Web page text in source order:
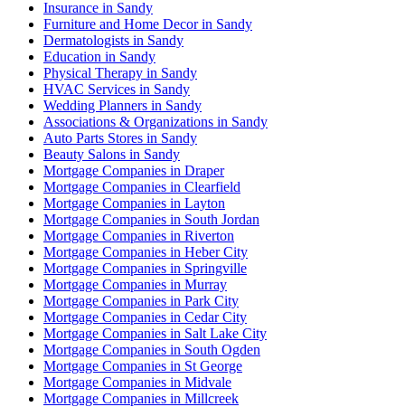
Insurance in Sandy
Furniture and Home Decor in Sandy
Dermatologists in Sandy
Education in Sandy
Physical Therapy in Sandy
HVAC Services in Sandy
Wedding Planners in Sandy
Associations & Organizations in Sandy
Auto Parts Stores in Sandy
Beauty Salons in Sandy
Mortgage Companies in Draper
Mortgage Companies in Clearfield
Mortgage Companies in Layton
Mortgage Companies in South Jordan
Mortgage Companies in Riverton
Mortgage Companies in Heber City
Mortgage Companies in Springville
Mortgage Companies in Murray
Mortgage Companies in Park City
Mortgage Companies in Cedar City
Mortgage Companies in Salt Lake City
Mortgage Companies in South Ogden
Mortgage Companies in St George
Mortgage Companies in Midvale
Mortgage Companies in Millcreek